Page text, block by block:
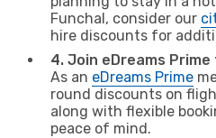
Funchal, consider our
hire discounts for
4. Join eDreams
As an eDreams Prime
round discounts on
along with flexible
peace of mind.